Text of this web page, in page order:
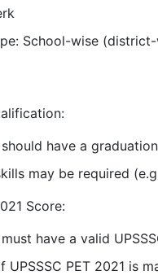
School-wise
have a
may be required
Score:
have a valid
UPSSSC PET 2021 is